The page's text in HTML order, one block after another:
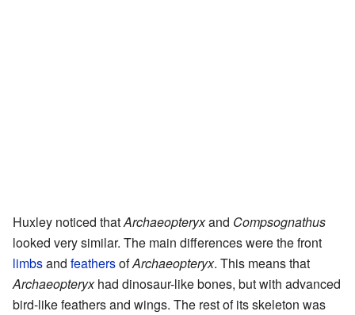
Huxley noticed thatArchaeopteryxand Compsognathus
looked very similar. The main differences were the front
limbsand feathersofArchaeopteryx. This means that
Archaeopteryxhad dinosaur-like bones, but with advanced
bird-like feathers and wings. The rest of its skeleton was